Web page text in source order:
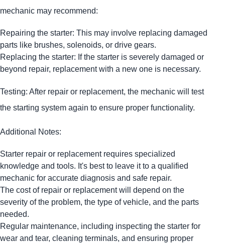
mechanic may recommend:
Repairing the starter: This may involve replacing damaged
parts like brushes, solenoids, or drive gears.
Replacing the starter: If the starter is severely damaged or
beyond repair, replacement with a new one is necessary.
Testing: After repair or replacement, the mechanic will test
the starting system again to ensure proper functionality.
Additional Notes:
Starter repair or replacement requires specialized
knowledge and tools. It's best to leave it to a qualified
mechanic for accurate diagnosis and safe repair.
The cost of repair or replacement will depend on the
severity of the problem, the type of vehicle, and the parts
needed.
Regular maintenance, including inspecting the starter for
wear and tear, cleaning terminals, and ensuring proper